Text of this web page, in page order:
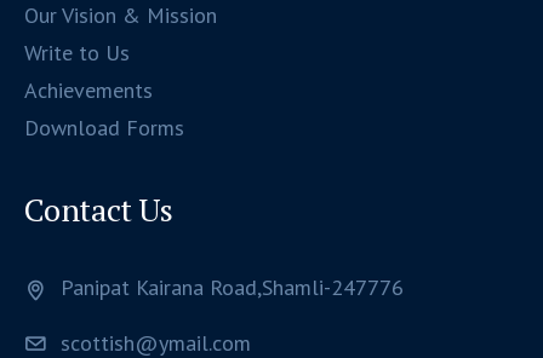
Our Vision & Mission
Write to Us
Achievements
Download Forms
Contact Us
Panipat Kairana Road,Shamli-247776
scottish@ymail.com